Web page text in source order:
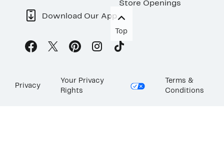
Store Openings
Download Our App
Top
Privacy
Your Privacy
Rights
Terms &
Conditions